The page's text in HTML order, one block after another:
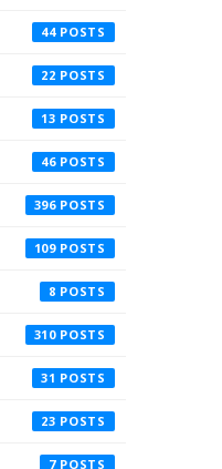
44
22
13
46
396
109
8
310
31
23
7